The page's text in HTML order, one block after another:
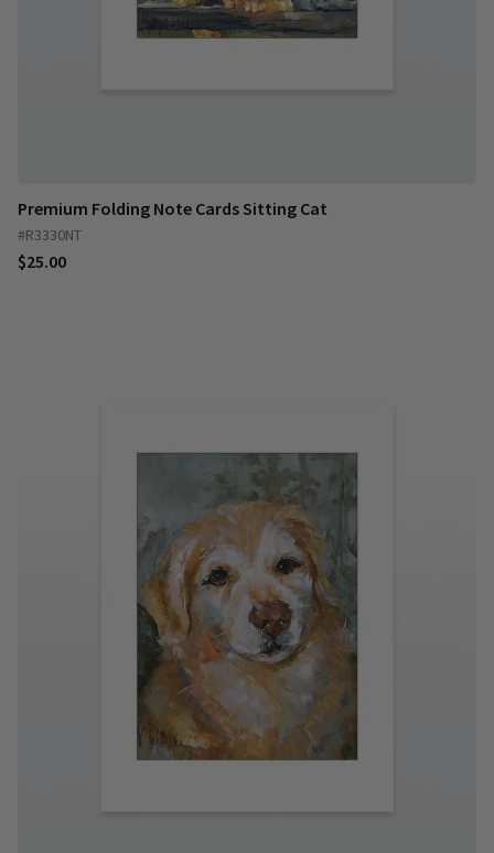
Premium Folding Note Cards Sitting Cat
#R3330NT
$25.00